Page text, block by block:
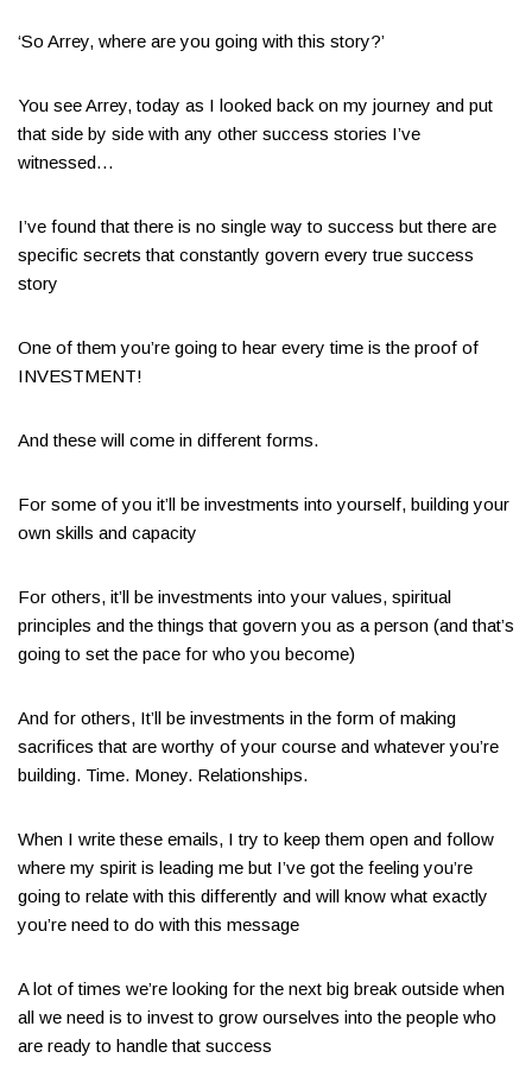
‘So Arrey, where are you going with this story?’
You see Arrey, today as I looked back on my journey and put
that side by side with any other success stories I’ve
witnessed…
I’ve found that there is no single way to success but there are
specific secrets that constantly govern every true success
story
One of them you’re going to hear every time is the proof of
INVESTMENT!
And these will come in different forms.
For some of you it’ll be investments into yourself, building your
own skills and capacity
For others, it’ll be investments into your values, spiritual
principles and the things that govern you as a person (and that’s
going to set the pace for who you become)
And for others, It’ll be investments in the form of making
sacrifices that are worthy of your course and whatever you’re
building. Time. Money. Relationships.
When I write these emails, I try to keep them open and follow
where my spirit is leading me but I’ve got the feeling you’re
going to relate with this differently and will know what exactly
you’re need to do with this message
A lot of times we’re looking for the next big break outside when
all we need is to invest to grow ourselves into the people who
are ready to handle that success